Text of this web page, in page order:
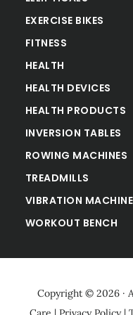
EXERCISE BIKES
FITNESS
HEALTH
HEALTH DEVICES
HEALTH PRODUCTS
INVERSION TABLES
ROWING MACHINES
TREADMILLS
VIBRATION
WORKOUT BENCH
Copyright © 2026 ·